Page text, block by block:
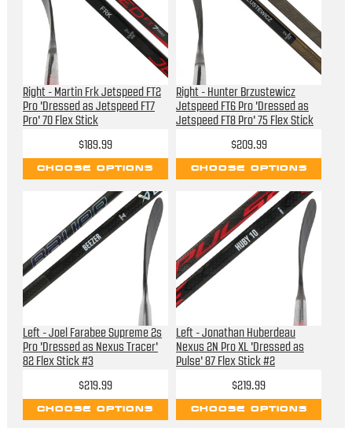
Right - Martin Frk Jetspeed FT2
Pro 'Dressed as Jetspeed FT7
Pro' 70 Flex Stick
$189.99
CHOOSE OPTIONS
Right - Hunter Brzustewicz
Jetspeed FT6 Pro 'Dressed as
Jetspeed FT8 Pro' 75 Flex Stick
$209.99
CHOOSE OPTIONS
Left - Joel Farabee Supreme 2s
Pro 'Dressed as Nexus Tracer'
82 Flex Stick #3
$219.99
CHOOSE OPTIONS
Left - Jonathan Huberdeau
Nexus 2N Pro XL 'Dressed as
Pulse' 87 Flex Stick #2
$219.99
CHOOSE OPTIONS